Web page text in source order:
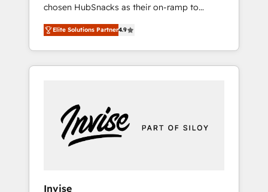
chosen HubSnacks as their on-ramp to
HubSpot since 2014 Simple pay-as-you-go
plans that accelerate value... 1️⃣ Set Up |
Onboarding New or Check-fixing existing
HubSpot portals 2️⃣ Scale Up | 100% HubSpot
Custom Integrations Slash months from your
API Integration project... ⬅️ Click "Contact
Business" ⬅️ to access 150+ Kickstart
Elite Solutions Partner4.9
Invise